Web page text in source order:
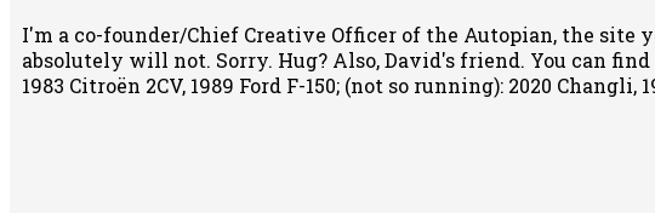
I'm a co-founder/Chief Creative Officer of the Autopian, the
absolutely will not. Sorry. Hug? Also, David's friend. You can find
1983 Citroën 2CV, 1989 Ford F-150; (not so running): 2020 Changli,